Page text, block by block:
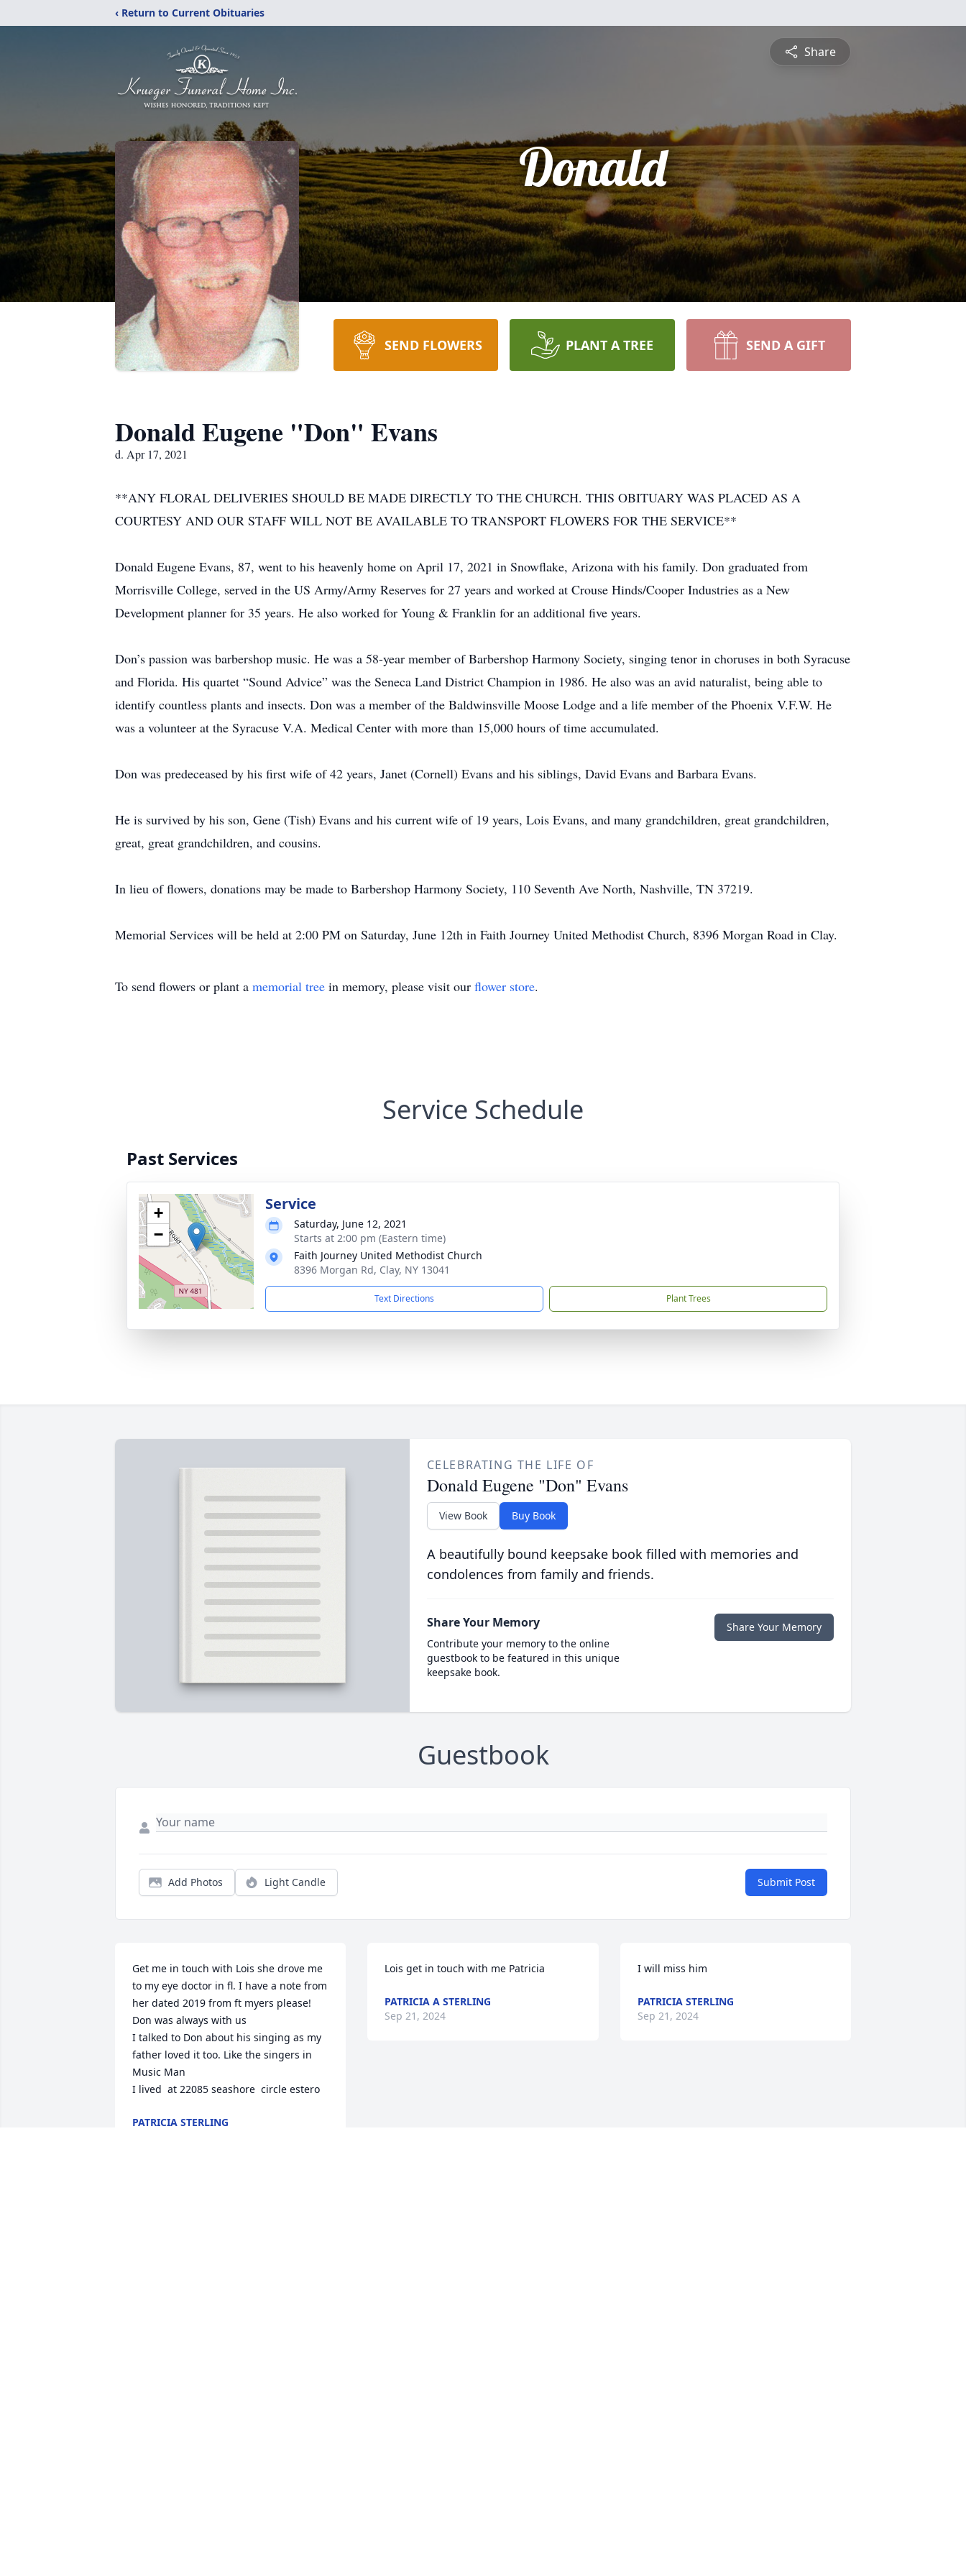
‹ Return to Current Obituaries
Share
Donald
SEND FLOWERS PLANT A TREE SEND A GIFT
Donald Eugene "Don" Evans
d. Apr 17, 2021
**ANY FLORAL DELIVERIES SHOULD BE MADE DIRECTLY TO THE CHURCH. THIS OBITUARY WAS PLACED AS A
COURTESY AND OUR STAFF WILL NOT BE AVAILABLE TO TRANSPORT FLOWERS FOR THE SERVICE**
Donald Eugene Evans, 87, went to his heavenly home on April 17, 2021 in Snowflake, Arizona with his family. Don graduated from
Morrisville College, served in the US Army/Army Reserves for 27 years and worked at Crouse Hinds/Cooper Industries as a New
Development planner for 35 years. He also worked for Young & Franklin for an additional five years.
Don’s passion was barbershop music. He was a 58-year member of Barbershop Harmony Society, singing tenor in choruses in both Syracuse
and Florida. His quartet “Sound Advice” was the Seneca Land District Champion in 1986. He also was an avid naturalist, being able to
identify countless plants and insects. Don was a member of the Baldwinsville Moose Lodge and a life member of the Phoenix V.F.W. He
was a volunteer at the Syracuse V.A. Medical Center with more than 15,000 hours of time accumulated.
Don was predeceased by his first wife of 42 years, Janet (Cornell) Evans and his siblings, David Evans and Barbara Evans.
He is survived by his son, Gene (Tish) Evans and his current wife of 19 years, Lois Evans, and many grandchildren, great grandchildren,
great, great grandchildren, and cousins.
In lieu of flowers, donations may be made to Barbershop Harmony Society, 110 Seventh Ave North, Nashville, TN 37219.
Memorial Services will be held at 2:00 PM on Saturday, June 12th in Faith Journey United Methodist Church, 8396 Morgan Road in Clay.
To send flowers or plant a memorial tree in memory, please visit our flower store.
Service Schedule
Past Services
+
−
Service
Saturday, June 12, 2021
Starts at 2:00 pm (Eastern time)
Faith Journey United Methodist Church
8396 Morgan Rd, Clay, NY 13041
Text Directions Plant Trees
CELEBRATING THE LIFE OF
Donald Eugene "Don" Evans
View Book Buy Book
A beautifully bound keepsake book filled with memories and
condolences from family and friends.
Share Your Memory
Contribute your memory to the online
guestbook to be featured in this unique
keepsake book.
Share Your Memory
Guestbook
Add Photos Light Candle Submit Post
Get me in touch with Lois she drove me
to my eye doctor in fl. I have a note from
her dated 2019 from ft myers please!
Don was always with us
I talked to Don about his singing as my
father loved it too. Like the singers in
Music Man
I lived  at 22085 seashore  circle estero
PATRICIA STERLING
Lois get in touch with me Patricia
PATRICIA A STERLING
Sep 21, 2024
I will miss him
PATRICIA STERLING
Sep 21, 2024